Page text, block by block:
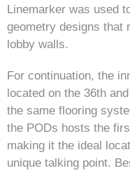
Linemarker was used
geometry designs that
lobby walls.
For continuation, the
located on the 36th
the same flooring
the PODs hosts the
making it the ideal
unique talking point.